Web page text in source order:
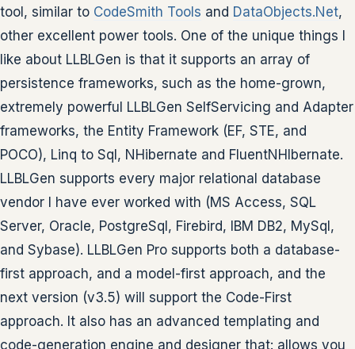
tool, similar to CodeSmith Tools and DataObjects.Net,
other excellent power tools. One of the unique things I
like about LLBLGen is that it supports an array of
persistence frameworks, such as the home-grown,
extremely powerful LLBLGen SelfServicing and Adapter
frameworks, the Entity Framework (EF, STE, and
POCO), Linq to Sql, NHibernate and FluentNHIbernate.
LLBLGen supports every major relational database
vendor I have ever worked with (MS Access, SQL
Server, Oracle, PostgreSql, Firebird, IBM DB2, MySql,
and Sybase). LLBLGen Pro supports both a database-
first approach, and a model-first approach, and the
next version (v3.5) will support the Code-First
approach. It also has an advanced templating and
code-generation engine and designer that: allows you